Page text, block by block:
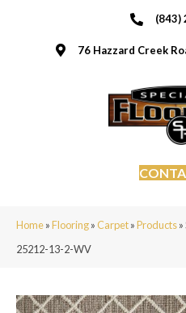
(843)
76 Hazzard Creek
Home»Flooring»Carpet»Products»
25212-13-2-WV